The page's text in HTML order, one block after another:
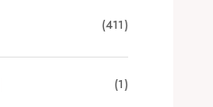
(411)
(1)